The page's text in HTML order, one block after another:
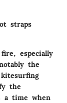
straps
especially
the
the
a time when